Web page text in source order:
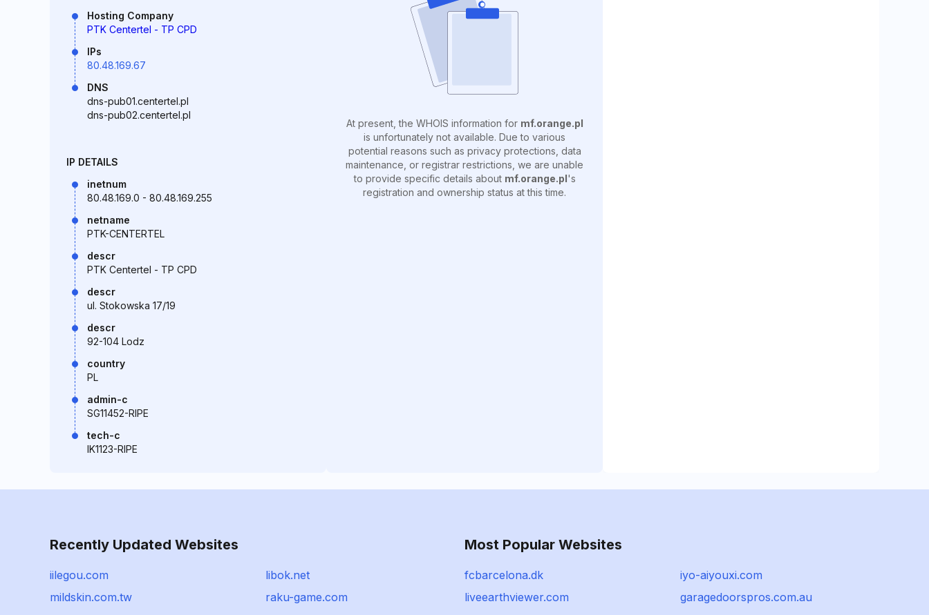
Hosting Company
PTK Centertel - TP CPD
IPs
80.48.169.67
DNS
dns-pub01.centertel.pl
dns-pub02.centertel.pl
IP DETAILS
inetnum
80.48.169.0 - 80.48.169.255
netname
PTK-CENTERTEL
descr
PTK Centertel - TP CPD
descr
ul. Stokowska 17/19
descr
92-104 Lodz
country
PL
admin-c
SG11452-RIPE
tech-c
IK1123-RIPE
At present, the WHOIS information for mf.orange.pl
is unfortunately not available. Due to various
potential reasons such as privacy protections, data
maintenance, or registrar restrictions, we are unable
to provide specific details about mf.orange.pl's
registration and ownership status at this time.
Recently Updated Websites
iilegou.com
libok.net
mildskin.com.tw
raku-game.com
Most Popular Websites
fcbarcelona.dk
iyo-aiyouxi.com
liveearthviewer.com
garagedoorspros.com.au